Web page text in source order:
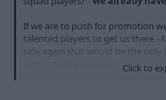
If we are to push for promotion
talented players to get us there -
side again that would be the only
Click to